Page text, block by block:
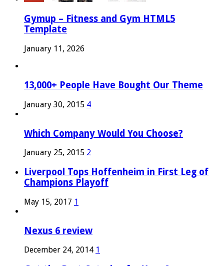
Gymup – Fitness and Gym HTML5
Template
January 11, 2026
13,000+ People Have Bought Our Theme
January 30, 2015 4
Which Company Would You Choose?
January 25, 2015 2
Liverpool Tops Hoffenheim in First Leg of
Champions Playoff
May 15, 2017 1
Nexus 6 review
December 24, 2014 1